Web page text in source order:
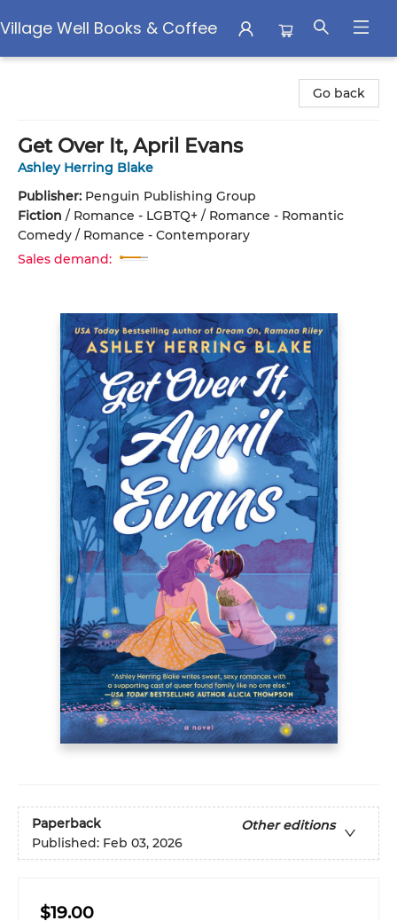
Village Well Books & Coffee
Go back
Get Over It, April Evans
Ashley Herring Blake
Publisher: Penguin Publishing Group
Fiction / Romance - LGBTQ+ / Romance - Romantic
Comedy / Romance - Contemporary
Sales demand:
Paperback
Other editions
Published: Feb 03, 2026
$19.00